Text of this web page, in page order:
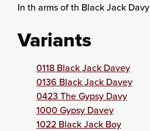
In th arms of th Black Jack Davy
Variants
0118 Black Jack Davey
0136 Black Jack Davey
0423 The Gypsy Davy
1000 Gypsy Davey
1022 Black Jack Boy